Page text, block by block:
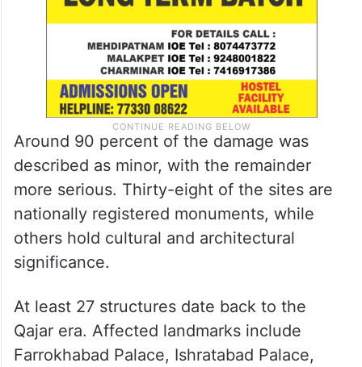
Around 90 percent of the damage was
described as minor, with the remainder
more serious. Thirty-eight of the sites are
nationally registered monuments, while
others hold cultural and architectural
significance.
At least 27 structures date back to the
Qajar era. Affected landmarks include
Farrokhabad Palace, Ishratabad Palace,